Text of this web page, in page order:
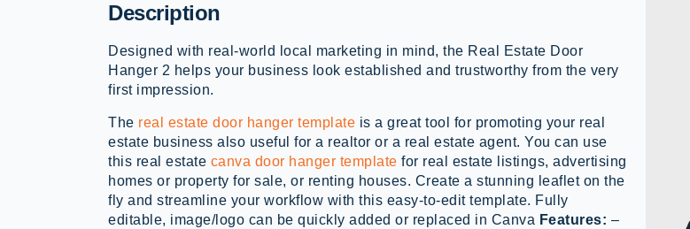
Description
Designed with real-world local marketing in mind, the Real Estate Door
Hanger 2 helps your business look established and trustworthy from the very
first impression.
The real estate door hanger template is a great tool for promoting your real
estate business also useful for a realtor or a real estate agent. You can use
this real estate canva door hanger template for real estate listings, advertising
homes or property for sale, or renting houses. Create a stunning leaflet on the
fly and streamline your workflow with this easy-to-edit template. Fully
editable, image/logo can be quickly added or replaced in Canva Features: –